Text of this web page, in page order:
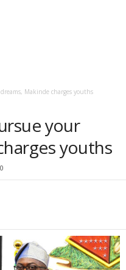
Makinde charges youths
your
youths
0